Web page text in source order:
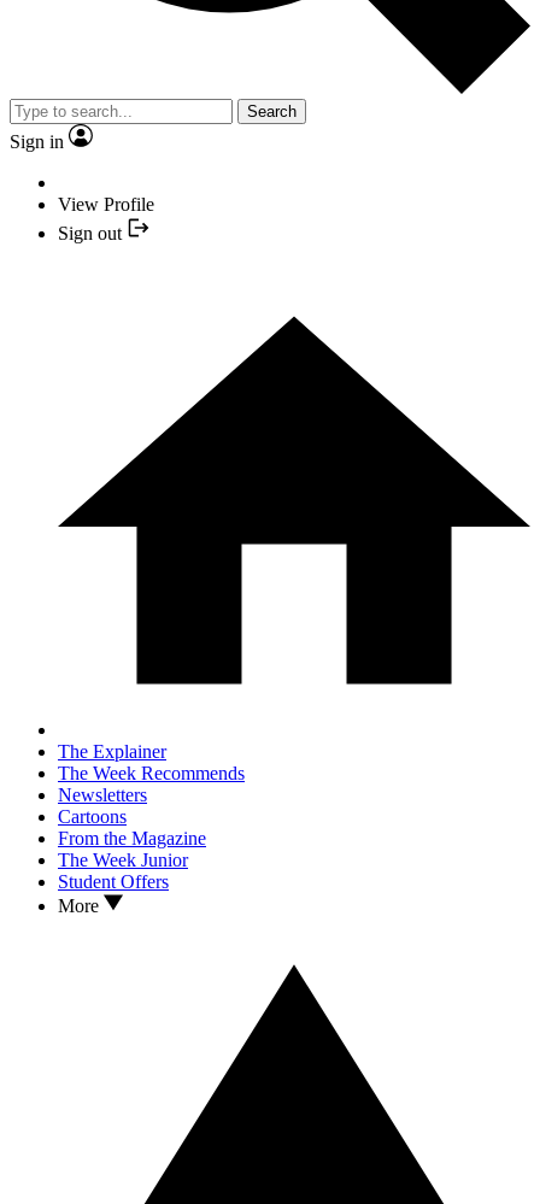
Search
Sign in
View Profile
Sign out
The Explainer
The Week Recommends
Newsletters
Cartoons
From the Magazine
The Week Junior
Student Offers
More